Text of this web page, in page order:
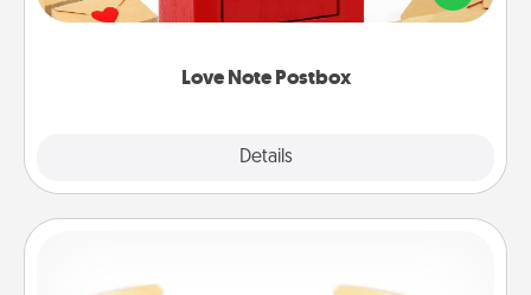
Love Note Postbox
Details
it with a heart sticker. Slip it into the postbox and